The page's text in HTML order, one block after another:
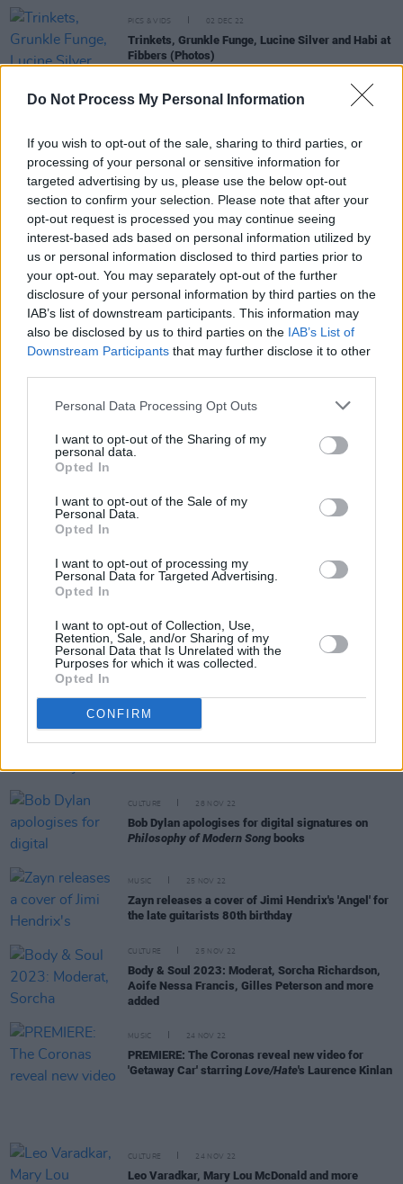
Do Not Process My Personal Information
If you wish to opt-out of the sale, sharing to third parties, or
processing of your personal or sensitive information for
targeted advertising by us, please use the below opt-out
section to confirm your selection. Please note that after your
opt-out request is processed you may continue seeing
interest-based ads based on personal information utilized by
us or personal information disclosed to third parties prior to
your opt-out. You may separately opt-out of the further
disclosure of your personal information by third parties on the
IAB’s list of downstream participants. This information may
also be disclosed by us to third parties on the IAB’s List of
Downstream Participants that may further disclose it to other
Personal Data Processing Opt Outs
I want to opt-out of the Sharing of my
personal data.
Opted In
I want to opt-out of the Sale of my
Personal Data.
Opted In
I want to opt-out of processing my
Personal Data for Targeted Advertising.
Opted In
I want to opt-out of Collection, Use,
Retention, Sale, and/or Sharing of my
Personal Data that Is Unrelated with the
Purposes for which it was collected.
Opted In
CONFIRM
PICS & VIDS 02 DEC 22
Trinkets, Grunkle Funge, Lucine Silver and Habi at
Fibbers (Photos)
Meltybrains?: "It's a bunch of people who are very
very good at what they do, but who are innately
messes"
CULTURE 01 DEC 22
Panti Bliss, Mary Lou McDonald and more to
appear onThe Late Late Show
Roadside drug testing system launched in Ireland
this weekend
MUSIC 30 NOV 22
make sacrifices to help climate
FILM AND TV 29 NOV 22
Alliance Française Dublin to host
28 NOV 22
One Two One Two to perform live at Project Arts
CULTURE 28 NOV 22
Bob Dylan apologises for digital signatures on
Philosophy of Modern Song books
MUSIC 25 NOV 22
Zayn releases a cover of Jimi Hendrix's 'Angel' for
the late guitarists 80th birthday
CULTURE 25 NOV 22
Body & Soul 2023: Moderat, Sorcha Richardson,
Aoife Nessa Francis, Gilles Peterson and more
added
MUSIC 24 NOV 22
PREMIERE: The Coronas reveal new video for
'Getaway Car' starring Love/Hate's Laurence Kinlan
CULTURE 24 NOV 22
Leo Varadkar, Mary Lou McDonald and more